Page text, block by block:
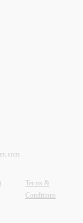
Terms &
Conditions